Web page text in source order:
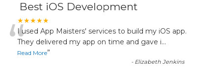
Best iOS Development
★★★★★
“I used App Maisters' services to build my iOS app.
They delivered my app on time and gave i...
Read More”
- Elizabeth Jenkins